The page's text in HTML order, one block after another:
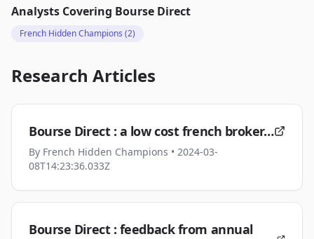
Analysts Covering Bourse Direct
French Hidden Champions (2)
Research Articles
Bourse Direct : a low cost french broker…
By French Hidden Champions • 2024-03-
08T14:23:36.033Z
Bourse Direct : feedback from annual